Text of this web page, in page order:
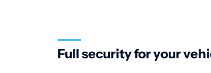
Full security for your